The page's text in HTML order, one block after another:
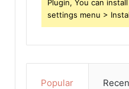
Plugin, You can
settings menu >
Popular